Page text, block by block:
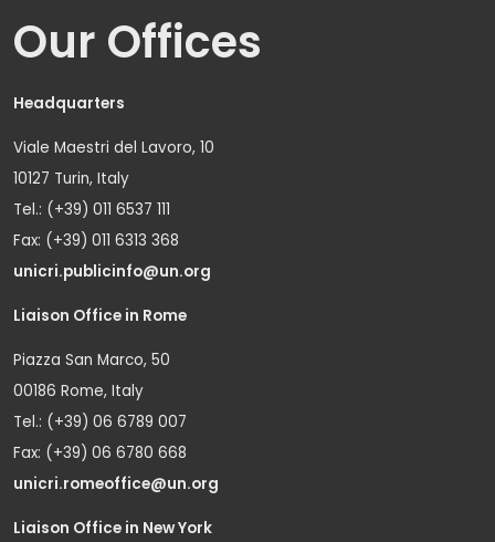
Our Offices
Headquarters
Viale Maestri del Lavoro, 10
10127 Turin, Italy
Tel.: (+39) 011 6537 111
Fax: (+39) 011 6313 368
unicri.publicinfo@un.org
Liaison Office in Rome
Piazza San Marco, 50
00186 Rome, Italy
Tel.: (+39) 06 6789 007
Fax: (+39) 06 6780 668
unicri.romeoffice@un.org
Liaison Office in New York